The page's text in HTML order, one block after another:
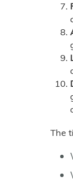
The